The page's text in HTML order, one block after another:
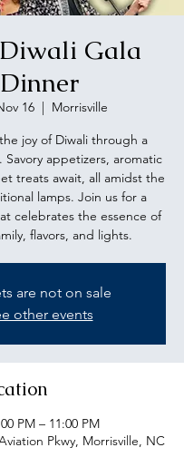
Gala
Dinner
16
  |
Morrisville
joy of Diwali through a
Savory appetizers, aromatic
treats await, all amidst the
lamps. Join us for a
celebrates the essence of
flavors, and lights.
are not on sale
other events
PM – 11:00 PM
Pkwy, Morrisville, NC